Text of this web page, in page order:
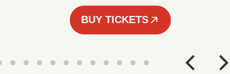
BUY TICKETS